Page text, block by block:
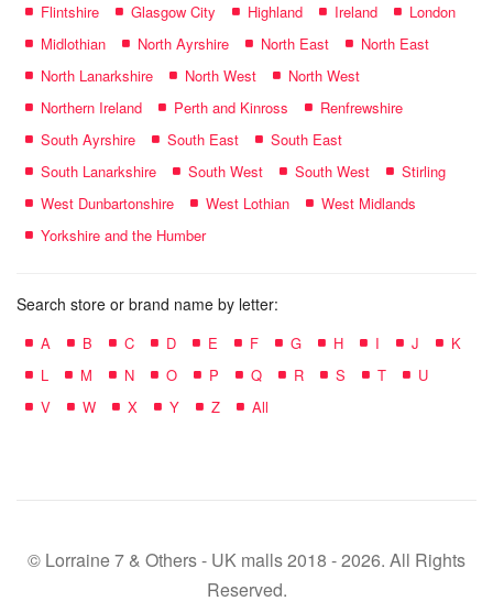
Flintshire
Glasgow City Highland Ireland
London
Midlothian
North Ayrshire North East
North East
North Lanarkshire
North West
North West
Northern Ireland
Perth and Kinross
Renfrewshire
South Ayrshire
South East
South East
South Lanarkshire
South West South West
Stirling
West Dunbartonshire
West Lothian
West Midlands
Yorkshire and the Humber
Search store or brand name by letter:
A B C D E F G H I J
K
L
M N O P Q R S T
U
V
W X Y Z All
© Lorraine 7 & Others - UK malls 2018 - 2026. All Rights
Reserved.